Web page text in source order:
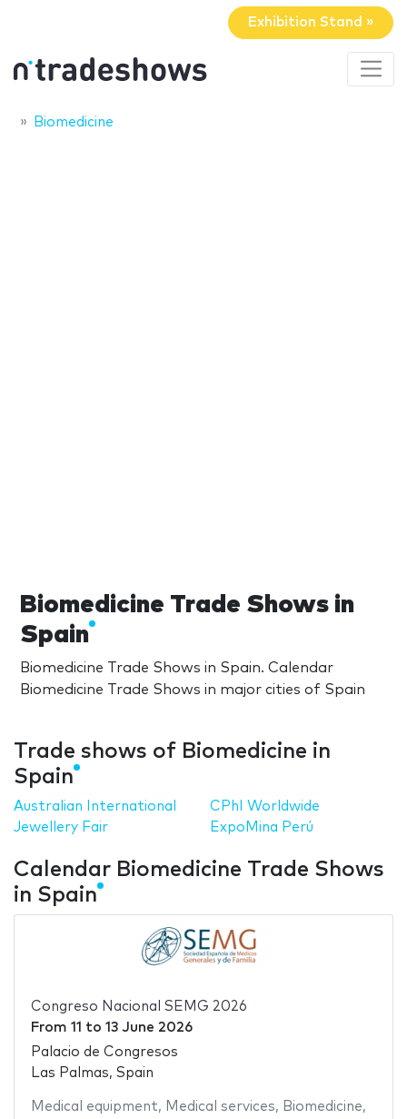
Exhibition Stand »
Biomedicine
Biomedicine Trade Shows in
Spain
Biomedicine Trade Shows in Spain. Calendar
Biomedicine Trade Shows in major cities of Spain
Trade shows of Biomedicine in
Spain
Australian International
Jewellery Fair
CPhI Worldwide
ExpoMina Perú
Calendar Biomedicine Trade Shows
in Spain
Congreso Nacional SEMG 2026
From 11 to 13 June 2026
Palacio de Congresos
Las Palmas, Spain
Medical equipment, Medical services, Biomedicine,